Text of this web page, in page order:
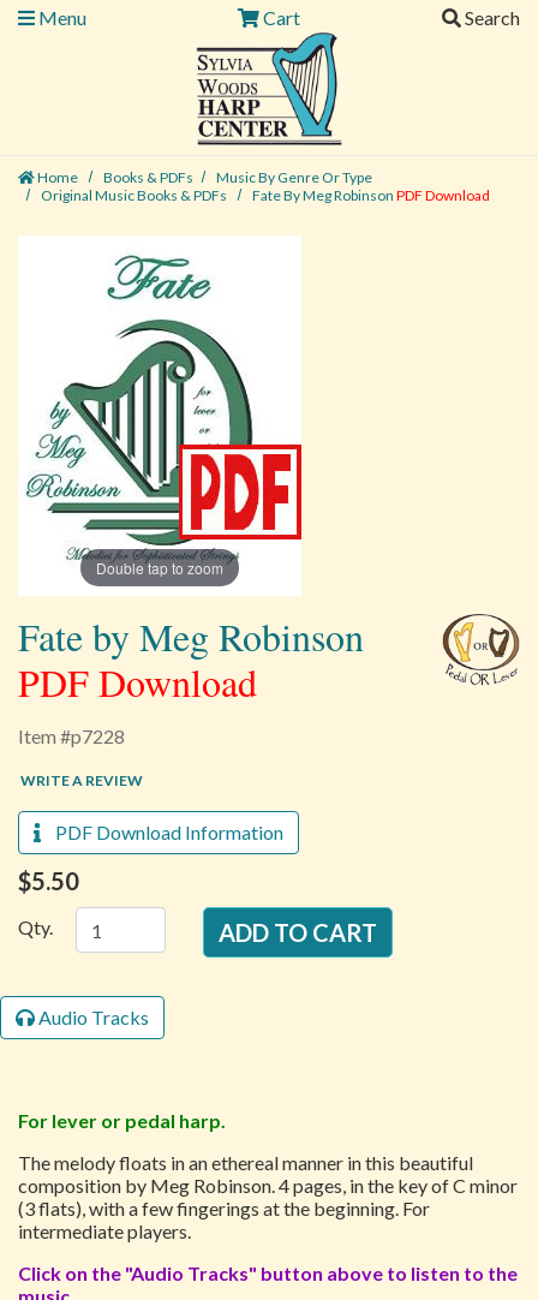
Menu
Cart Search
Home Books & PDFs
Music By Genre Or Type
Original Music Books & PDFs
Fate By Meg RobinsonPDF Download
Double tap to zoom
Fate by Meg Robinson
PDF Download
Item #p7228
WRITE A REVIEW
PDF Download Information
$5.50
Qty.
Audio Tracks
For lever or pedal harp.
The melody floats in an ethereal manner in this beautiful
composition by Meg Robinson. 4 pages, in the key of C minor
(3 flats), with a few fingerings at the beginning. For
intermediate players.
Click on the "Audio Tracks" button above to listen to the